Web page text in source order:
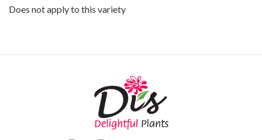
Does not apply to this variety